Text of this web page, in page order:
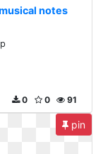
notes
91
0
0
pin